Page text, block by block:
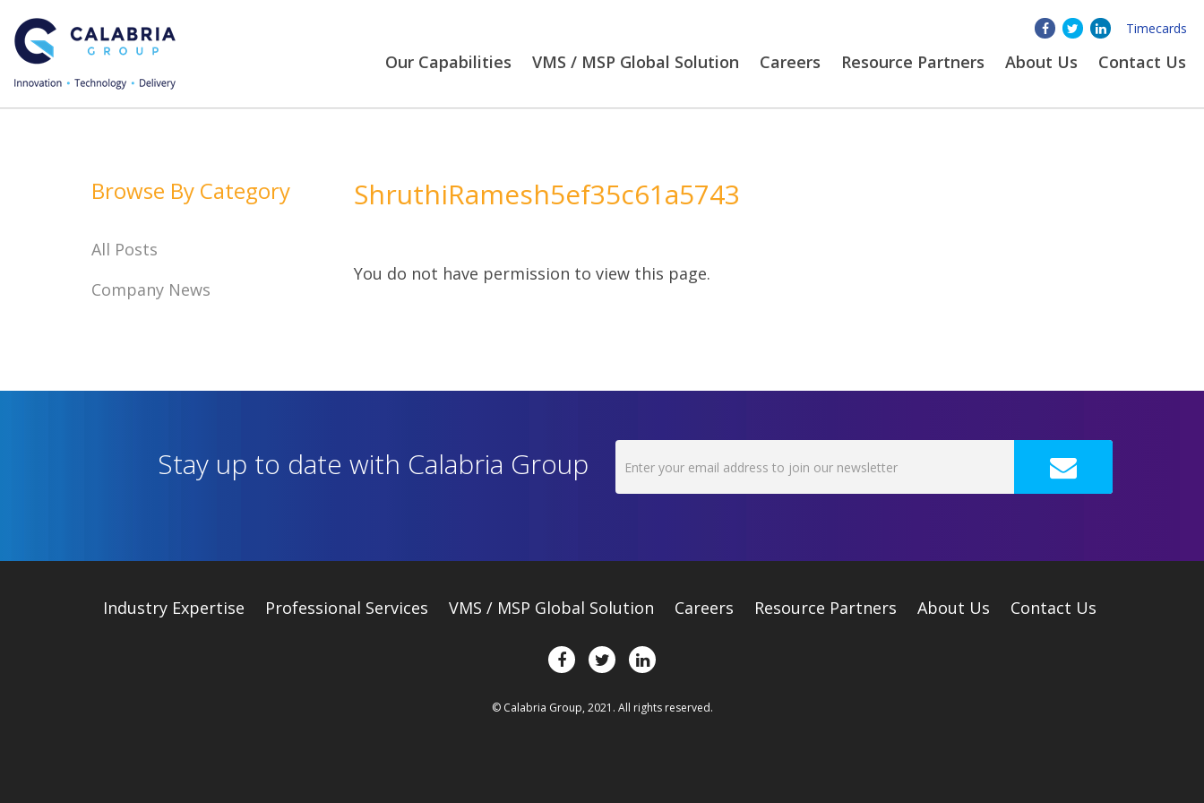
Timecards
Our Capabilities VMS / MSP Global Solution Careers Resource Partners About Us Contact Us
ShruthiRamesh5ef35c61a5743
You do not have permission to view this page.
Browse By Category
All Posts
Company News
Stay up to date with Calabria Group
Industry Expertise Professional Services VMS / MSP Global Solution Careers Resource Partners About Us Contact Us
© Calabria Group, 2021. All rights reserved.